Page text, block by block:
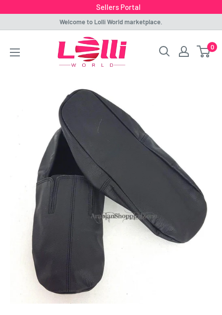
Sellers Portal
content
Welcome to Lolli World marketplace.
Lolli
World
0